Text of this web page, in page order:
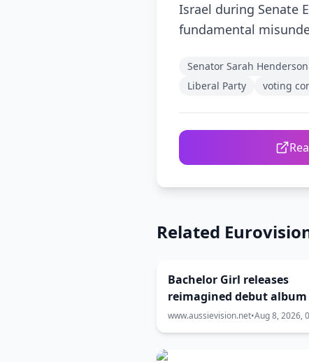
Israel during Senate
fundamental
Senator Sarah Henderson
Liberal Party
voting
Related
Bachelor Girl releases
reimagined debut
Eurovision stars
www.aussievision.net•Aug 8, 2026,